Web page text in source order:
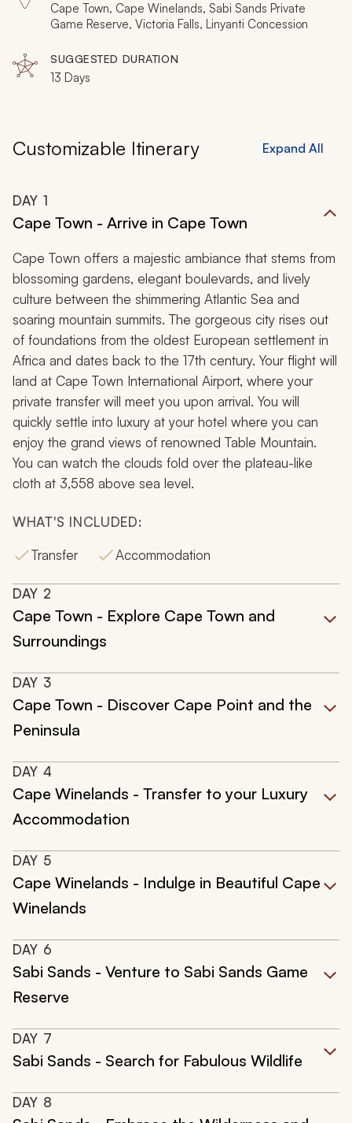
Cape Town, Cape Winelands, Sabi Sands Private
Game Reserve, Victoria Falls, Linyanti Concession
SUGGESTED DURATION
13 Days
Customizable Itinerary Expand All
DAY 1
Cape Town - Arrive in Cape Town
Cape Town offers a majestic ambiance that stems from
blossoming gardens, elegant boulevards, and lively
culture between the shimmering Atlantic Sea and
soaring mountain summits. The gorgeous city rises out
of foundations from the oldest European settlement in
Africa and dates back to the 17th century. Your flight will
land at Cape Town International Airport, where your
private transfer will meet you upon arrival. You will
quickly settle into luxury at your hotel where you can
enjoy the grand views of renowned Table Mountain.
You can watch the clouds fold over the plateau-like
cloth at 3,558 above sea level.
WHAT'S INCLUDED:
Transfer
Accommodation
DAY 2
Cape Town - Explore Cape Town and
Surroundings
DAY 3
Cape Town - Discover Cape Point and the
Peninsula
DAY 4
Cape Winelands - Transfer to your Luxury
Accommodation
DAY 5
Cape Winelands - Indulge in Beautiful Cape
Winelands
DAY 6
Sabi Sands - Venture to Sabi Sands Game
Reserve
DAY 7
Sabi Sands - Search for Fabulous Wildlife
DAY 8